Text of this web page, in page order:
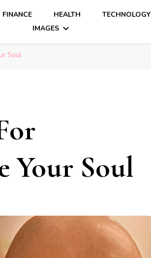
FINANCE HEALTH TECHNOLOGY
IMAGES
Soul
Your Soul